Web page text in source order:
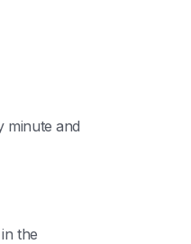
minute and
the